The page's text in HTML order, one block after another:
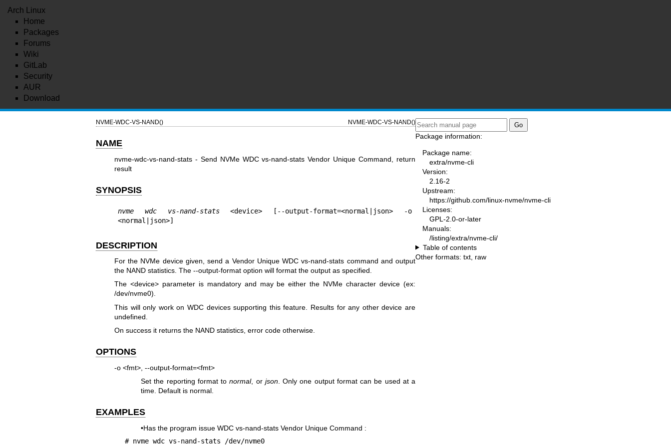
Arch Linux
Home
Packages
Forums
Wiki
GitLab
Security
AUR
Download
NVME-WDC-VS-NAND() NVME-WDC-VS-NAND()
NAME
nvme-wdc-vs-nand-stats - Send NVMe WDC vs-nand-stats Vendor Unique Command, return
result
SYNOPSIS
nvme wdc vs-nand-stats <device> [--output-format=<normal|json> -o
<normal|json>]
DESCRIPTION
For the NVMe device given, send a Vendor Unique WDC vs-nand-stats command and output
the NAND statistics. The --output-format option will format the output as specified.
The <device> parameter is mandatory and may be either the NVMe character device (ex:
/dev/nvme0).
This will only work on WDC devices supporting this feature. Results for any other device are
undefined.
On success it returns the NAND statistics, error code otherwise.
OPTIONS
-o <fmt>, --output-format=<fmt>
Set the reporting format tonormal, or json. Only one output format can be used at a
time. Default is normal.
EXAMPLES
•Has the program issue WDC vs-nand-stats Vendor Unique Command :
# nvme wdc vs-nand-stats /dev/nvme0
Package information:
Package name:
extra/nvme-cli
Version:
2.16-2
Upstream:
https://github.com/linux-nvme/nvme-cli
Licenses:
GPL-2.0-or-later
Manuals:
/listing/extra/nvme-cli/
Table of contents
Other formats: txt raw